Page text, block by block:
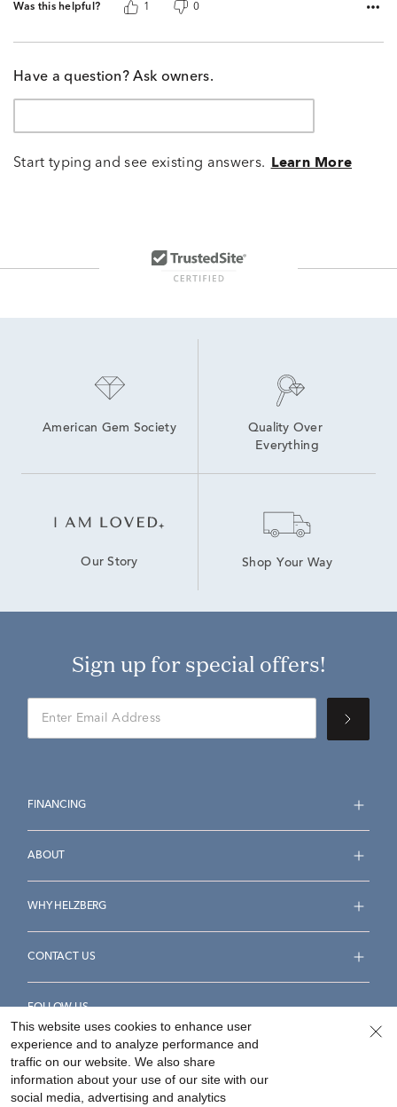
Was this helpful? 1 0
Have a question? Ask owners.
Start typing and see existing answers. Learn More
American Gem Society
Quality Over
Everything
Our Story Shop Your Way
Sign up for special offers!
FINANCING
ABOUT
WHY HELZBERG
CONTACT US
FOLLOW US
This website uses cookies to enhance user
experience and to analyze performance and
traffic on our website. We also share
information about your use of our site with our
social media, advertising and analytics